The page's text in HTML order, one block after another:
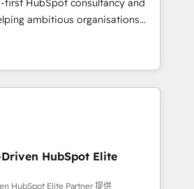
& enrichment 📘 Team
that teams use with
leadership can rely on for
first HubSpot consultancy and
ambitious organisations
and intelligence.
UK, Netherlands, Ireland, and
thousands of successful
mid-market and enterprise
and AI to design connected
scalable revenue
spans RevOps, CRM and data
HubSpot Elite
HubSpot Elite Partner 提供